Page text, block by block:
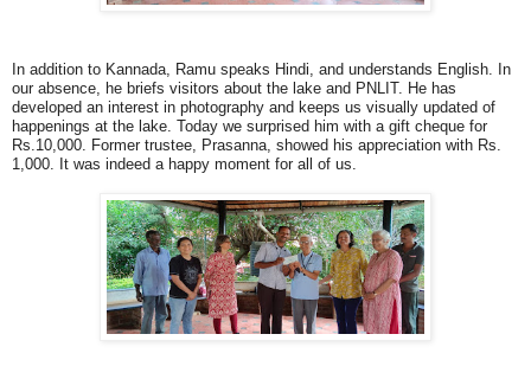
In addition to Kannada, Ramu speaks Hindi, and understands English. In
our absence, he briefs visitors about the lake and PNLIT. He has
developed an interest in photography and keeps us visually updated of
happenings at the lake. Today we surprised him with a gift cheque for
Rs.10,000. Former trustee, Prasanna, showed his appreciation with Rs.
1,000. It was indeed a happy moment for all of us.